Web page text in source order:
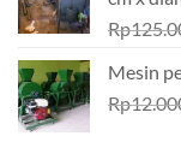
Rp
Mesin
Rp